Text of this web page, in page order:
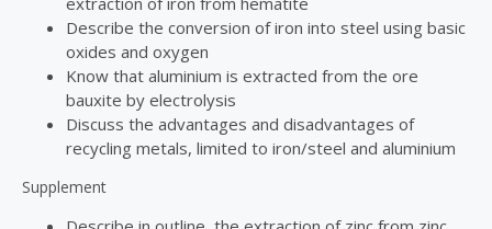
Describe the conversion of iron into steel using basic
oxides and oxygen
Know that aluminium is extracted from the ore
bauxite by electrolysis
Discuss the advantages and disadvantages of
recycling metals, limited to iron/steel and aluminium
Supplement